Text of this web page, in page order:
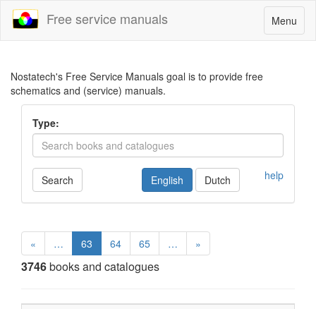
Toggle
navigation
Menu
Free service manuals
Nostatech's Free Service Manuals goal is to provide free
schematics and (service) manuals.
Type:
Search help
English Dutch
« … 63 64 65 … »
3746books and catalogues